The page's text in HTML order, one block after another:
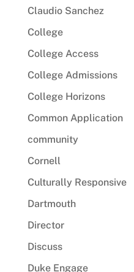
Claudio Sanchez
College
College Access
College Admissions
College Horizons
Common Application
community
Cornell
Culturally Responsive
Dartmouth
Director
Discuss
Duke Engage